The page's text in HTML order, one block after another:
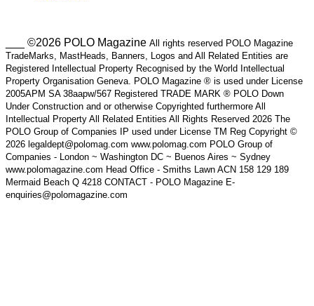
___ ©2026 POLO Magazine All rights reserved POLO Magazine
TradeMarks, MastHeads, Banners, Logos and All Related Entities are
Registered Intellectual Property Recognised by the World Intellectual
Property Organisation Geneva. POLO Magazine ® is used under License
2005APM SA 38aapw/567 Registered TRADE MARK ® POLO Down
Under Construction and or otherwise Copyrighted furthermore All
Intellectual Property All Related Entities All Rights Reserved 2026 The
POLO Group of Companies IP used under License TM Reg Copyright ©
2026 legaldept@polomag.com www.polomag.com POLO Group of
Companies - London ~ Washington DC ~ Buenos Aires ~ Sydney
www.polomagazine.com Head Office - Smiths Lawn ACN 158 129 189
Mermaid Beach Q 4218 CONTACT - POLO Magazine E-
enquiries@polomagazine.com